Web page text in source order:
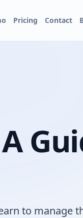
Pricing Contact
to manage